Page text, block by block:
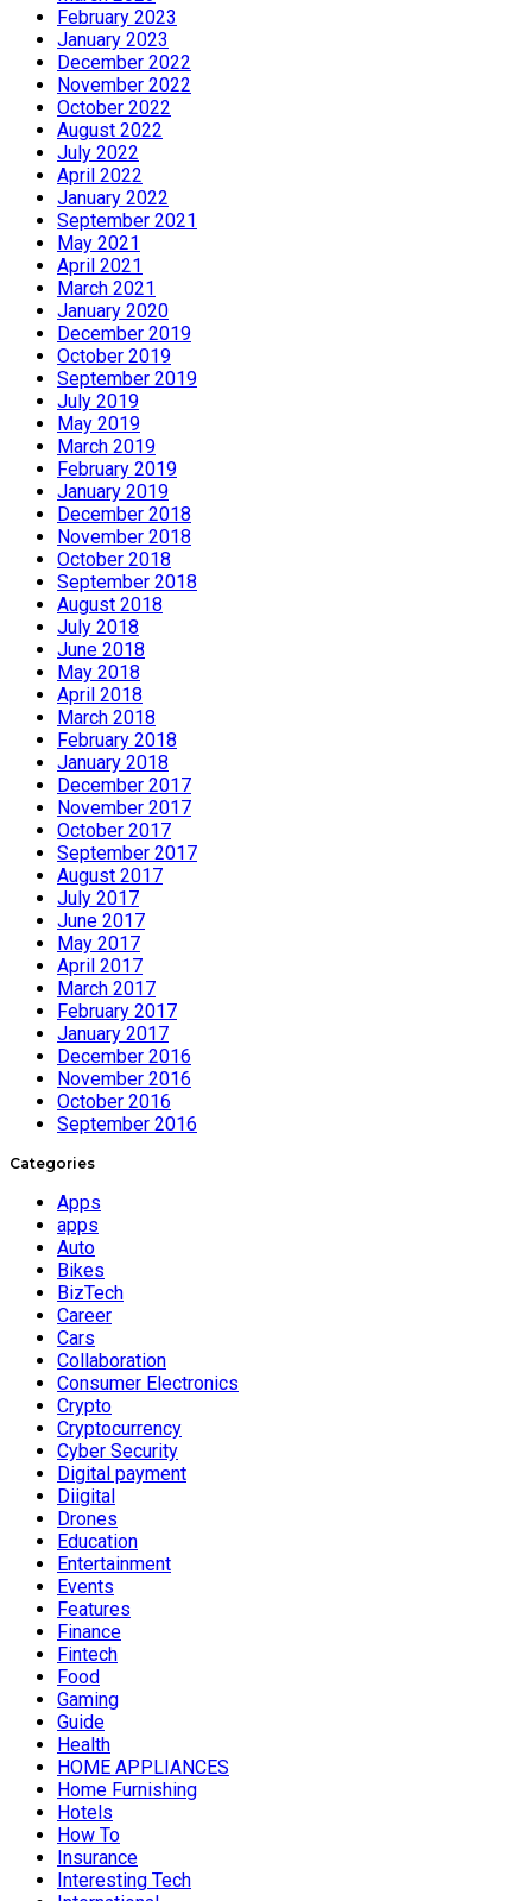
February 2023
January 2023
December 2022
November 2022
October 2022
August 2022
July 2022
April 2022
January 2022
September 2021
May 2021
April 2021
March 2021
January 2020
December 2019
October 2019
September 2019
July 2019
May 2019
March 2019
February 2019
January 2019
December 2018
November 2018
October 2018
September 2018
August 2018
July 2018
June 2018
May 2018
April 2018
March 2018
February 2018
January 2018
December 2017
November 2017
October 2017
September 2017
August 2017
July 2017
June 2017
May 2017
April 2017
March 2017
February 2017
January 2017
December 2016
November 2016
October 2016
September 2016
Categories
Apps
apps
Auto
Bikes
BizTech
Career
Cars
Collaboration
Consumer Electronics
Crypto
Cryptocurrency
Cyber Security
Digital payment
Diigital
Drones
Education
Entertainment
Events
Features
Finance
Fintech
Food
Gaming
Guide
Health
HOME APPLIANCES
Home Furnishing
Hotels
How To
Insurance
Interesting Tech